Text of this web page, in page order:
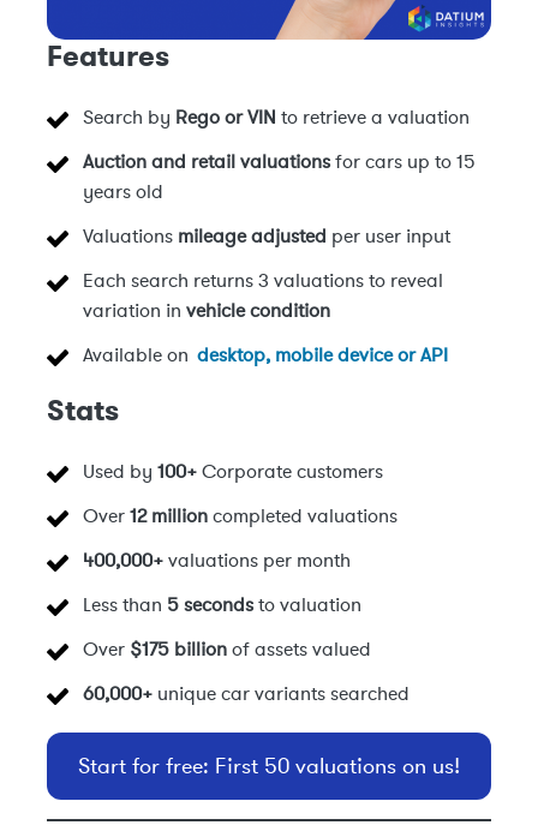
Features
Search by Rego or VIN to retrieve a valuation
Auction and retail valuations for cars up to 15
years old
Valuations mileage adjusted per user input
Each search returns 3 valuations to reveal
variation in vehicle condition
Available on desktop, mobile device or API
Stats
Used by 100+ Corporate customers
Over 12 million completed valuations
400,000+ valuations per month
Less than 5 seconds to valuation
Over $175 billion of assets valued
60,000+ unique car variants searched
Start for free: First 50 valuations on us!